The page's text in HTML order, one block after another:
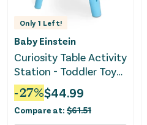
Only 1 Left!
Baby Einstein
Curiosity Table Activity
Station - Toddler Toy
with Lights
-27%$44.99
Compare at: $61.51